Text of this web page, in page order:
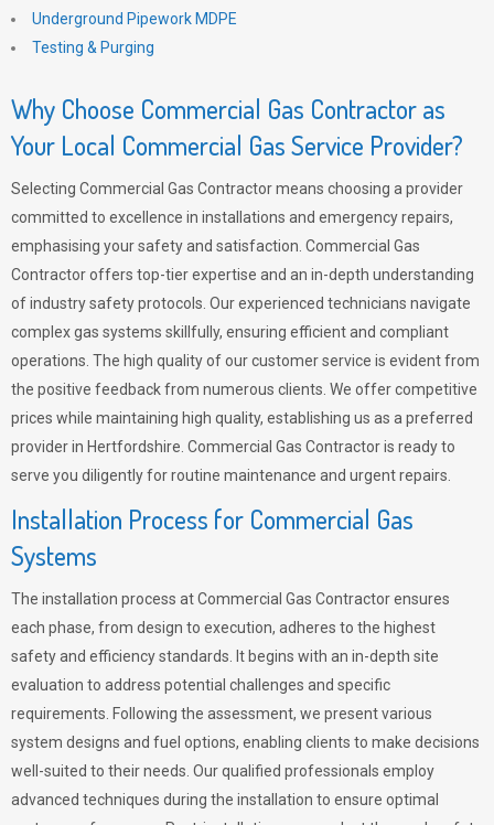
Underground Pipework MDPE
Testing & Purging
Why Choose Commercial Gas Contractor as
Your Local Commercial Gas Service Provider?
Selecting Commercial Gas Contractor means choosing a provider
committed to excellence in installations and emergency repairs,
emphasising your safety and satisfaction. Commercial Gas
Contractor offers top-tier expertise and an in-depth understanding
of industry safety protocols. Our experienced technicians navigate
complex gas systems skillfully, ensuring efficient and compliant
operations. The high quality of our customer service is evident from
the positive feedback from numerous clients. We offer competitive
prices while maintaining high quality, establishing us as a preferred
provider in Hertfordshire. Commercial Gas Contractor is ready to
serve you diligently for routine maintenance and urgent repairs.
Installation Process for Commercial Gas
Systems
The installation process at Commercial Gas Contractor ensures
each phase, from design to execution, adheres to the highest
safety and efficiency standards. It begins with an in-depth site
evaluation to address potential challenges and specific
requirements. Following the assessment, we present various
system designs and fuel options, enabling clients to make decisions
well-suited to their needs. Our qualified professionals employ
advanced techniques during the installation to ensure optimal